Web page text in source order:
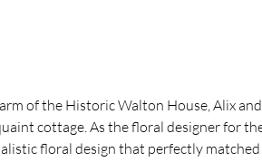
of the Historic Walton House, Alix
cottage. As the floral designer for
floral design that perfectly matched